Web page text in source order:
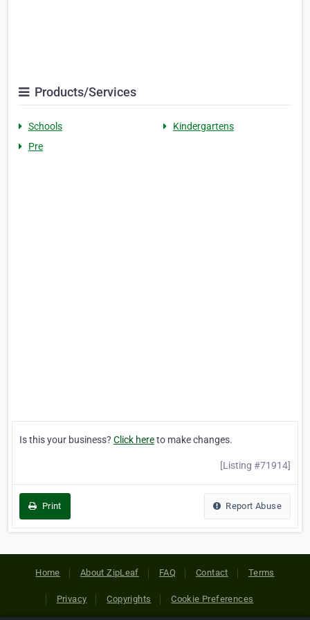
Products/Services
Schools
Kindergartens
Pre
Is this your business? Click hereto make changes.
[Listing #71914]
Print Report Abuse
Home About ZipLeaf FAQ Contact Terms
Privacy Copyrights Cookie Preferences